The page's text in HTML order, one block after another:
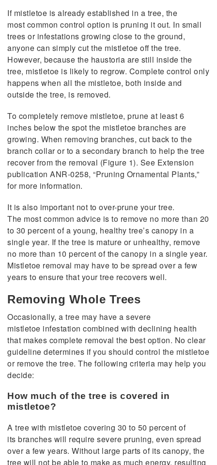
If mistletoe is already established in a tree, the
most common control option is pruning it out. In small
trees or infestations growing close to the ground,
anyone can simply cut the mistletoe off the tree.
However, because the haustoria are still inside the
tree, mistletoe is likely to regrow. Complete control only
happens when all the mistletoe, both inside and
outside the tree, is removed.
To completely remove mistletoe, prune at least 6
inches below the spot the mistletoe branches are
growing. When removing branches, cut back to the
branch collar or to a secondary branch to help the tree
recover from the removal (Figure 1). See Extension
publication ANR-0258, “Pruning Ornamental Plants,”
for more information.
It is also important not to over-prune your tree.
The most common advice is to remove no more than 20
to 30 percent of a young, healthy tree’s canopy in a
single year. If the tree is mature or unhealthy, remove
no more than 10 percent of the canopy in a single year.
Mistletoe removal may have to be spread over a few
years to ensure that your tree recovers well.
Removing Whole Trees
Occasionally, a tree may have a severe
mistletoe infestation combined with declining health
that makes complete removal the best option. No clear
guideline determines if you should control the mistletoe
or remove the tree. The following criteria may help you
decide:
How much of the tree is covered in
mistletoe?
A tree with mistletoe covering 30 to 50 percent of
its branches will require severe pruning, even spread
over a few years. Without large parts of its canopy, the
tree will not be able to make as much energy, resulting